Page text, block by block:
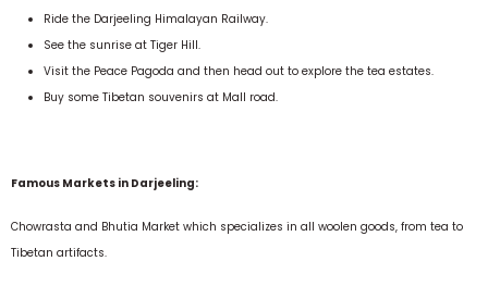
Ride the Darjeeling Himalayan Railway.
See the sunrise at Tiger Hill.
Visit the Peace Pagoda and then head out to explore the tea estates.
Buy some Tibetan souvenirs at Mall road.
Famous Markets in Darjeeling:
Chowrasta and Bhutia Market which specializes in all woolen goods, from tea to
Tibetan artifacts.